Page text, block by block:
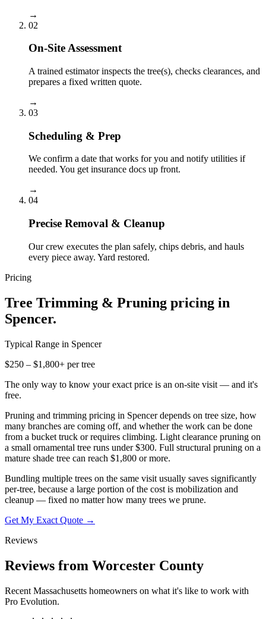
→
02
On-Site Assessment
A trained estimator inspects the tree(s), checks clearances, and
prepares a fixed written quote.
→
03
Scheduling & Prep
We confirm a date that works for you and notify utilities if
needed. You get insurance docs up front.
→
04
Precise Removal & Cleanup
Our crew executes the plan safely, chips debris, and hauls
every piece away. Yard restored.
Pricing
Tree Trimming & Pruning pricing in
Spencer.
Typical Range in Spencer
$250 – $1,800+ per tree
The only way to know your exact price is an on-site visit — and it's
free.
Pruning and trimming pricing in Spencer depends on tree size, how
many branches are coming off, and whether the work can be done
from a bucket truck or requires climbing. Light clearance pruning on
a small ornamental tree runs under $300. Full structural pruning on a
mature shade tree can reach $1,800 or more.
Bundling multiple trees on the same visit usually saves significantly
per-tree, because a large portion of the cost is mobilization and
cleanup — fixed no matter how many trees we prune.
Get My Exact Quote →
Reviews
Reviews from Worcester County
Recent Massachusetts homeowners on what it's like to work with
Pro Evolution.